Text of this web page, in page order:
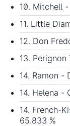
10. Mitchell
11. Little
12. Don
13.
14. Ramon -
14. Helena -
14. French-
65.833 %